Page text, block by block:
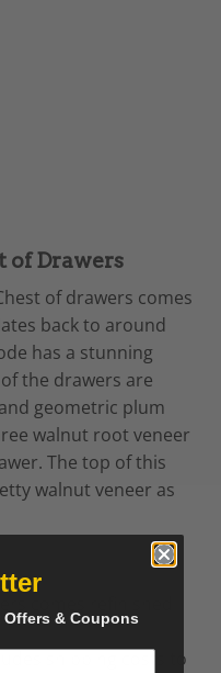
of Drawers
of drawers comes
back to around
has a stunning
the drawers are
and geometric plum
walnut root veneer
The top of this
walnut veneer as
shipping costs to
& Coupons